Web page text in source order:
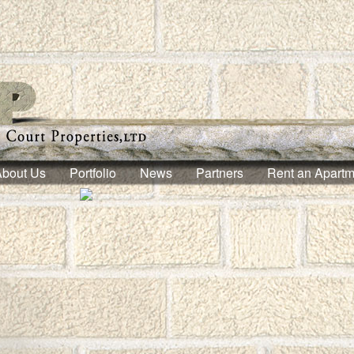
Us Portfolio News Partners Rent an